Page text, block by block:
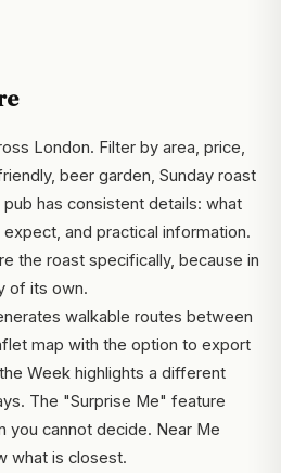
London. Filter by area, price,
beer garden, Sunday roast
has consistent details: what
and practical information.
the roast specifically, because in
of its own.
walkable routes between
map with the option to export
Week highlights a different
The "Surprise Me" feature
you cannot decide. Near Me
what is closest.